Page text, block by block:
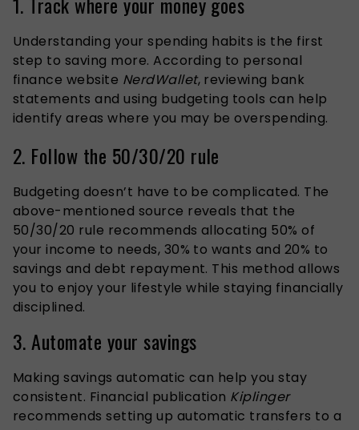
Understanding your spending habits is the first
step to saving more. According to personal
finance website NerdWallet, reviewing bank
statements and using budgeting tools can help
identify areas where you may be overspending.
2. Follow the 50/30/20 rule
Budgeting doesn’t have to be complicated. The
above-mentioned source reveals that the
50/30/20 rule recommends allocating 50% of
your income to needs, 30% to wants and 20% to
savings and debt repayment. This method allows
you to enjoy your lifestyle while staying financially
disciplined.
3. Automate your savings
Making savings automatic can help you stay
consistent. Financial publication Kiplinger
recommends setting up automatic transfers to a